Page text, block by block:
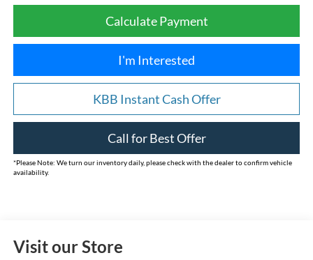
Calculate Payment
I'm Interested
KBB Instant Cash Offer
Call for Best Offer
*Please Note: We turn our inventory daily, please check with the dealer to confirm vehicle
availability.
Visit our Store